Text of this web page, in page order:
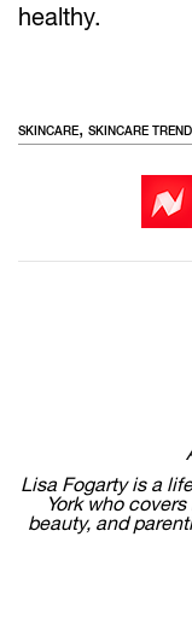
healthy.
SKINCARE, SKINCARE
Lisa Fogarty is a
York who
beauty, and